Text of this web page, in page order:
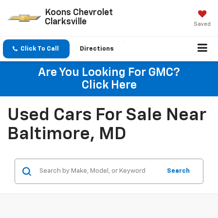
Koons Chevrolet
Clarksville
Saved
Click To Call Directions
Are You Looking For GMC?
Click Here
Used Cars For Sale Near
Baltimore, MD
Search